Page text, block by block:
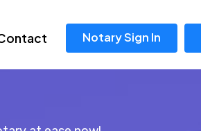
Notary Sign In